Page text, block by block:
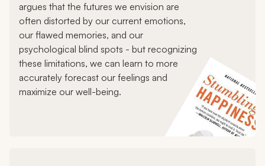
argues that the futures we envision are
often distorted by our current emotions,
our flawed memories, and our
psychological blind spots - but recognizing
these limitations, we can learn to more
accurately forecast our feelings and
maximize our well-being.